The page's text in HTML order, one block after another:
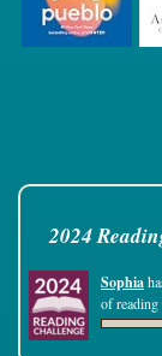
2024
Sophia
of